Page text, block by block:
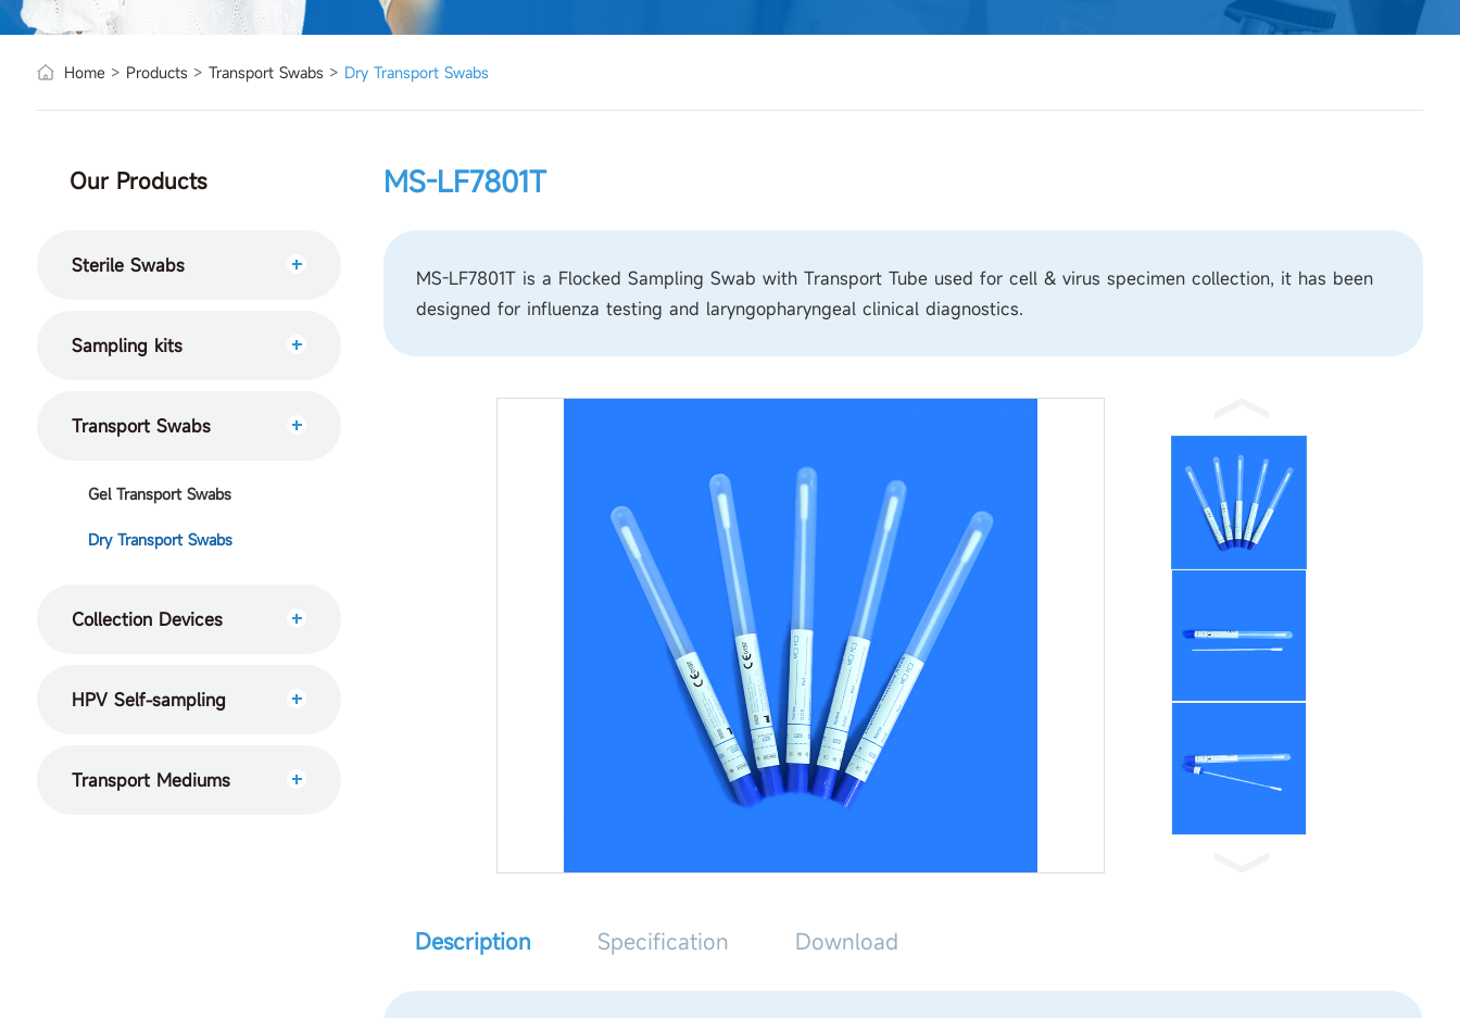
Home> Products > Transport Swabs > Dry Transport Swabs
Our Products
Sterile Swabs
Sampling kits
Transport Swabs
Gel Transport Swabs
Dry Transport Swabs
Collection Devices
HPV Self-sampling
Transport Mediums
MS-LF7801T
MS-LF7801T is a Flocked Sampling Swab with Transport Tube used for cell & virus specimen collection, it has been
designed for influenza testing and laryngopharyngeal clinical diagnostics.
Description Specification Download